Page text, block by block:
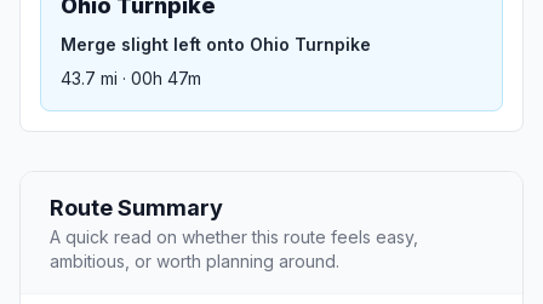
Ohio Turnpike
Merge slight left onto Ohio Turnpike
43.7 mi · 00h 47m
Route Summary
A quick read on whether this route feels easy,
ambitious, or worth planning around.